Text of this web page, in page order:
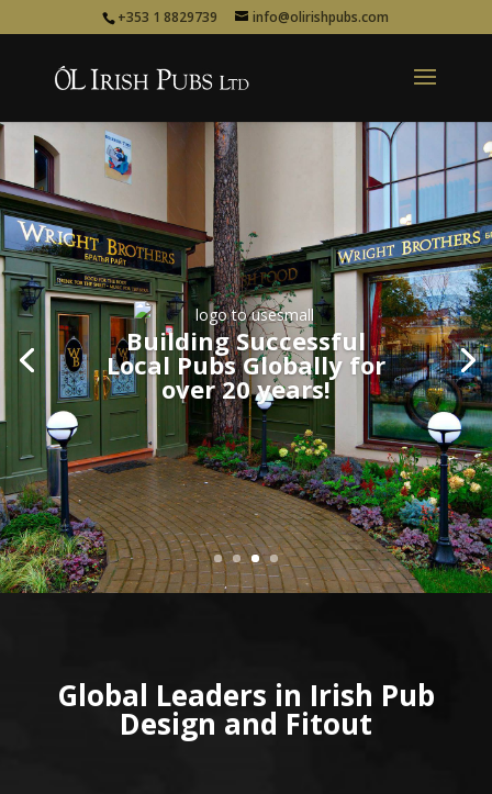
+353 1 8829739 info@olirishpubs.com
Building Successful
Local Pubs Globally for
over 20 years!
Building Successful
Local Pubs Globally for
over 20 years!
Global Leaders in Irish Pub
Design and Fitout